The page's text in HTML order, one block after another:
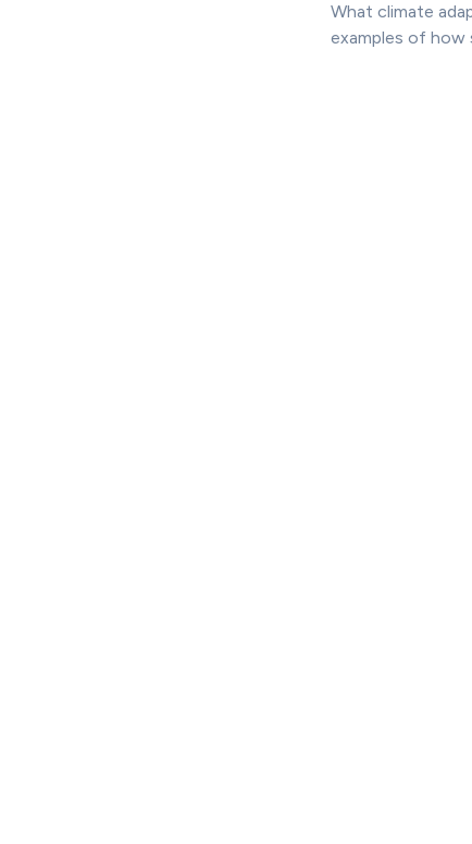
What climate
examples of how